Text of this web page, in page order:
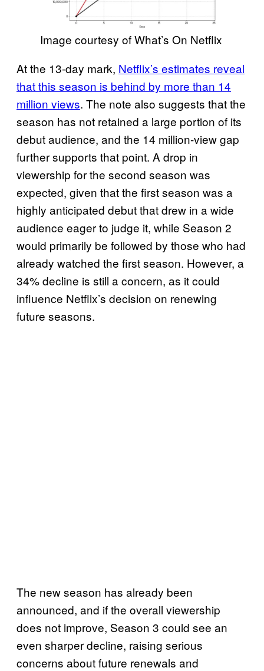
Image courtesy of What’s On Netflix
At the 13-day mark, Netflix’s estimates reveal
that this season is behind by more than 14
million views. The note also suggests that the
season has not retained a large portion of its
debut audience, and the 14 million-view gap
further supports that point. A drop in
viewership for the second season was
expected, given that the first season was a
highly anticipated debut that drew in a wide
audience eager to judge it, while Season 2
would primarily be followed by those who had
already watched the first season. However, a
34% decline is still a concern, as it could
influence Netflix’s decision on renewing
future seasons.
The new season has already been
announced, and if the overall viewership
does not improve, Season 3 could see an
even sharper decline, raising serious
concerns about future renewals and